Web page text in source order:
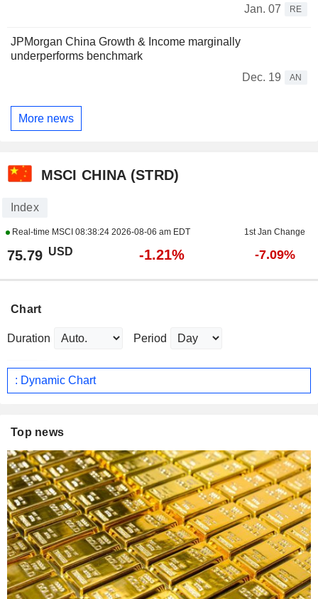
Jan. 07
RE
JPMorgan China Growth & Income marginally
underperforms benchmark
Dec. 19
AN
More news
MSCI CHINA (STRD)
Index
Real-time MSCI 08:38:24 2026-08-06 am EDT 1st Jan Change
75.79 USD -1.21% -7.09%
Chart
Duration Period
: Dynamic Chart
Top news